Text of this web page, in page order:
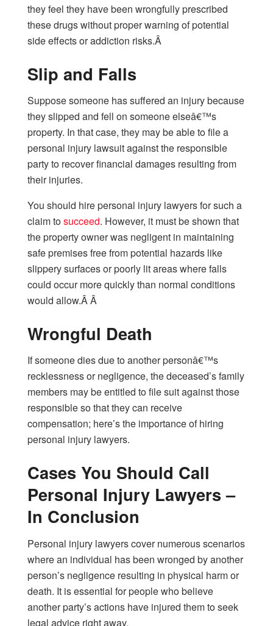
they feel they have been wrongfully prescribed
these drugs without proper warning of potential
side effects or addiction risks.Â
Slip and Falls
Suppose someone has suffered an injury because
they slipped and fell on someone elseâ€™s
property. In that case, they may be able to file a
personal injury lawsuit against the responsible
party to recover financial damages resulting from
their injuries.
You should hire personal injury lawyers for such a
claim tosucceed. However, it must be shown that
the property owner was negligent in maintaining
safe premises free from potential hazards like
slippery surfaces or poorly lit areas where falls
could occur more quickly than normal conditions
would allow.Â Â
Wrongful Death
If someone dies due to another personâ€™s
recklessness or negligence, the deceased’s family
members may be entitled to file suit against those
responsible so that they can receive
compensation; here’s the importance of hiring
personal injury lawyers.
Cases You Should Call
Personal Injury Lawyers –
In Conclusion
Personal injury lawyers cover numerous scenarios
where an individual has been wronged by another
person’s negligence resulting in physical harm or
death. It is essential for people who believe
another party’s actions have injured them to seek
legal advice right away.